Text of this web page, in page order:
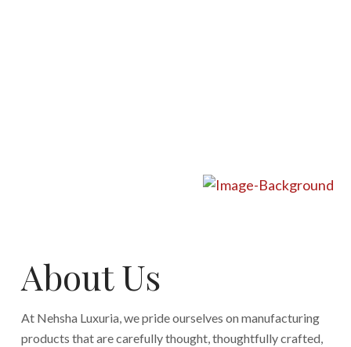
About Us
At Nehsha Luxuria, we pride ourselves on manufacturing
products that are carefully thought, thoughtfully crafted,